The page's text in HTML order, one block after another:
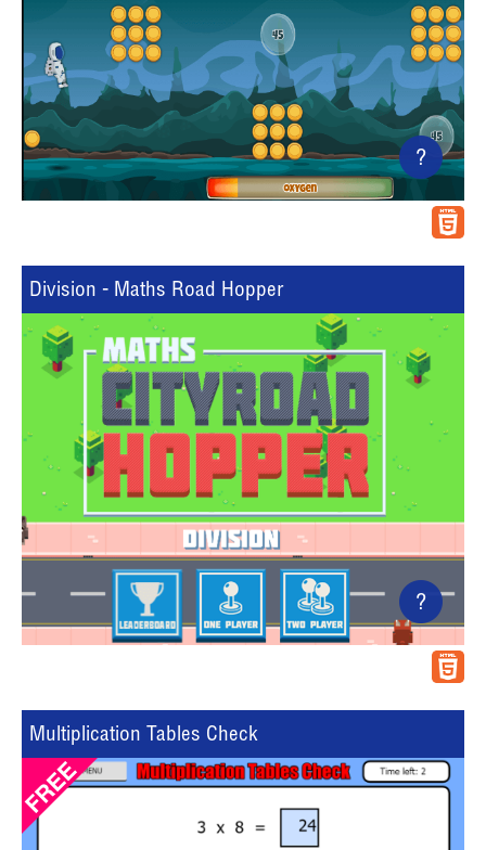
?
Division - Maths Road Hopper
?
Multiplication Tables Check